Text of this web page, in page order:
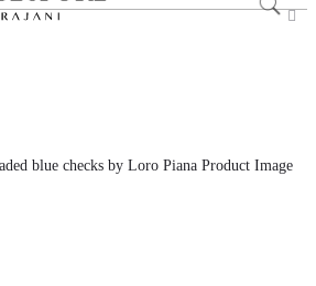
